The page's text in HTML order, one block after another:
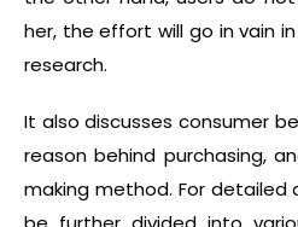
her, the effort will go in vain
research.
It also discusses consumer
reason behind purchasing,
making method. For detailed